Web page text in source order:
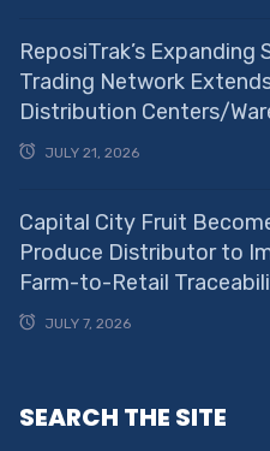
ReposiTrak’s Expanding
Trading Network
Distribution Centers/
JULY 21, 2026
Capital City Fruit
Produce Distributor to
Farm-to-Retail
JULY 7, 2026
SEARCH THE SITE